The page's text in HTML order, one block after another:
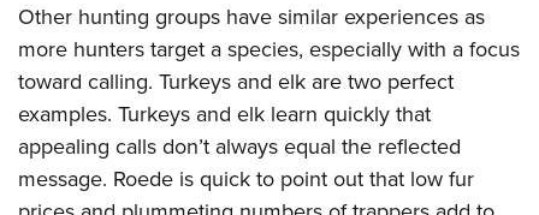
Other hunting groups have similar experiences as
more hunters target a species, especially with a focus
toward calling. Turkeys and elk are two perfect
examples. Turkeys and elk learn quickly that
appealing calls don’t always equal the reflected
message. Roede is quick to point out that low fur